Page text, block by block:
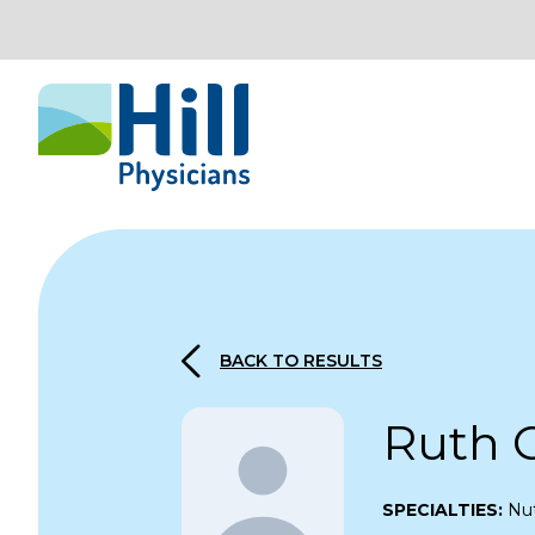
Skip to content
BACK TO RESULTS
Ruth
SPECIALTIES: